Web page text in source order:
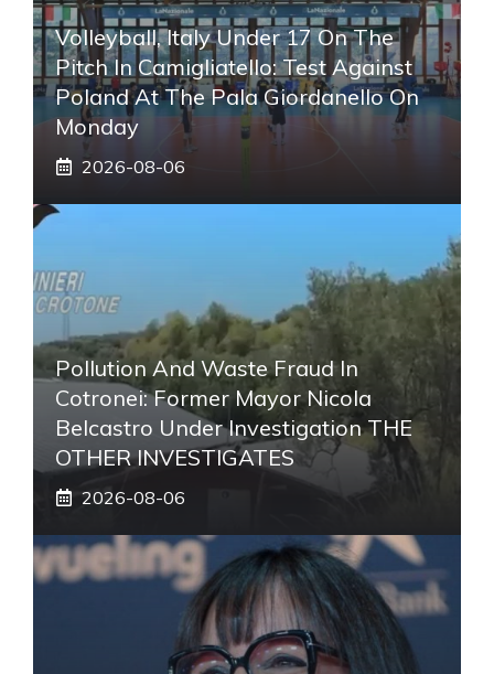
Volleyball, Italy Under 17 On The
Pitch In Camigliatello: Test Against
Poland At The Pala Giordanello On
Monday
2026-08-06
Pollution And Waste Fraud In
Cotronei: Former Mayor Nicola
Belcastro Under Investigation THE
OTHER INVESTIGATES
2026-08-06